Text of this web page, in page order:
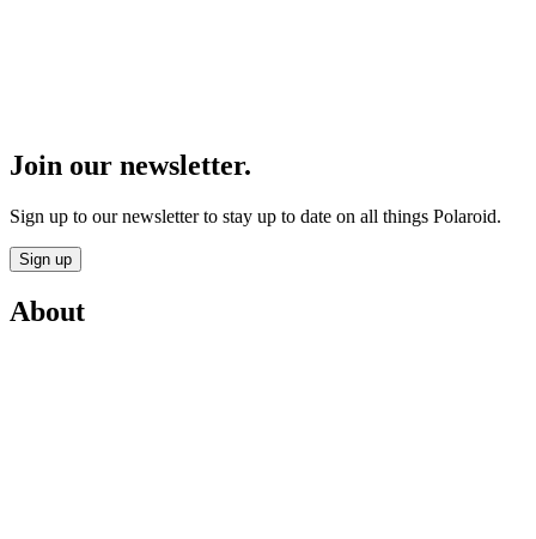
Join our newsletter.
Sign up to our newsletter to stay up to date on all things Polaroid.
Sign up
About